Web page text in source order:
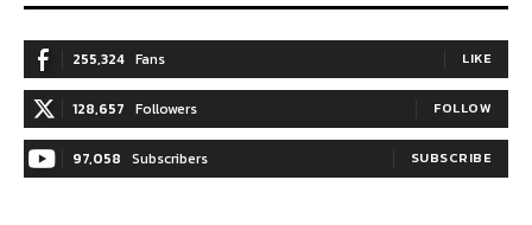
255,324 Fans LIKE
128,657 Followers FOLLOW
97,058 Subscribers SUBSCRIBE